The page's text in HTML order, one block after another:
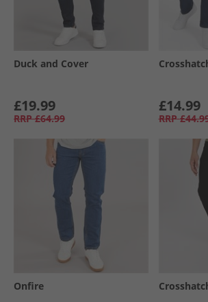
Duck and Cover
£19.99
RRP £64.99
£14.99
RRP
Onfire